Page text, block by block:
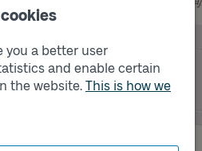
you a better user
and enable certain
the website. This is how we